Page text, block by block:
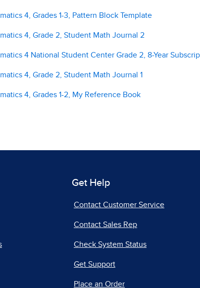
4, Grades 1-3, Pattern Block Template
4, Grade 2, Student Math Journal 2
4 National Student Center Grade 2, 8-Year
4, Grade 2, Student Math Journal 1
4, Grades 1-2, My Reference Book
Get Help
Contact Customer Service
Contact Sales Rep
Check System Status
Get Support
Place an Order